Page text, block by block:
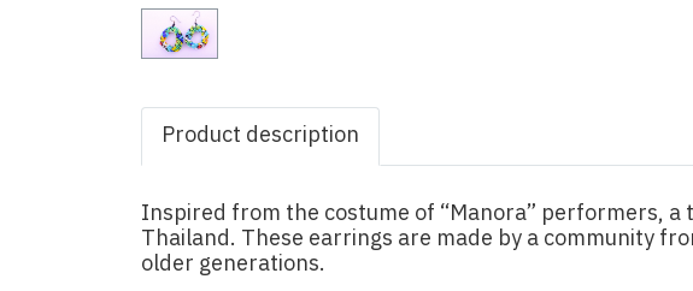
Product description
Inspired from the costume of “Manora” performers,
Thailand. These earrings are made by a community
older generations.